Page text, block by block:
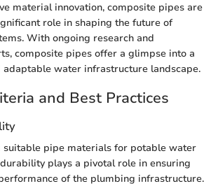
material innovation, composite pipes are
role in shaping the future of
With ongoing research and
composite pipes offer a glimpse into a
water infrastructure landscape.
and Best Practices
suitable pipe materials for potable water
plays a pivotal role in ensuring
of the plumbing infrastructure.